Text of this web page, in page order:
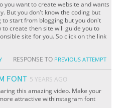
you want to create website and wants
But you don't know the coding but
to start from blogging but you don't
to create then site will guide you to
site for you. So click on the link
RESPONSE TO PREVIOUS ATTEMPT
FONT 5 YEARS AGO
this amazing video. Make your
attractive withinstagram font